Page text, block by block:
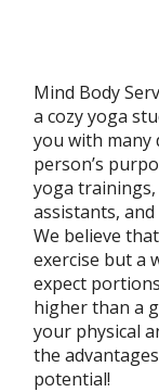
Mind Body
a cozy yoga
you with many
person’s
yoga
assistants,
We believe
exercise but a
expect
higher than a
your physical
the
potential!